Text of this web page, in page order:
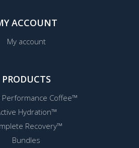
ACCOUNT
My account
PRODUCTS
Performance Coffee™
Hydration™
Recovery™
Bundles